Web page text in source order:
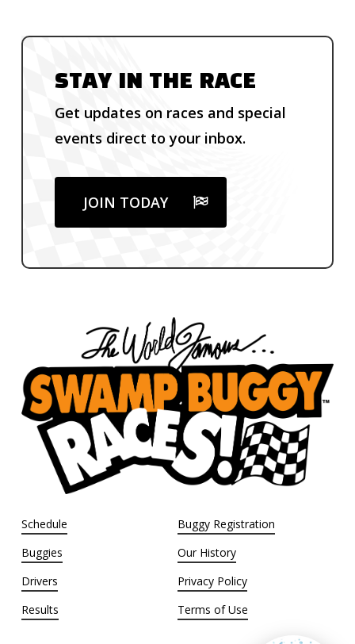
STAY IN THE RACE
Get updates on races and special
events direct to your inbox.
JOIN TODAY
Schedule
Buggies
Drivers
Results
Buggy Registration
Our History
Privacy Policy
Terms of Use